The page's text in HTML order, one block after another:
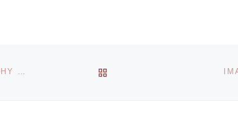
percentage of
IRIDESCENCE, COLOR & FORM, THE PAINTINGS OF TIMOTHY ORIKRI